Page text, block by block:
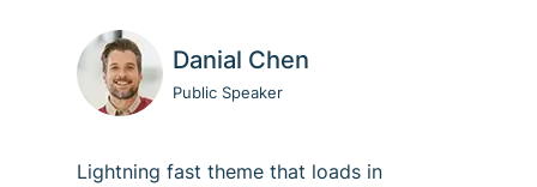
Danial Chen
Public Speaker
Lightning fast theme that loads in